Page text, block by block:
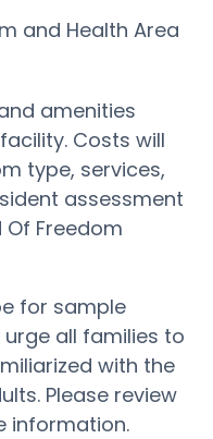
and Health Area
amenities
Costs will
type, services,
assessment
Freedom
for sample
all families to
with the
Please review
information.